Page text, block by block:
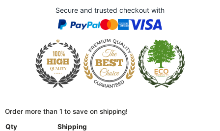
Secure and trusted checkout with
Order more than 1 to save on shipping!
Qty
Shipping